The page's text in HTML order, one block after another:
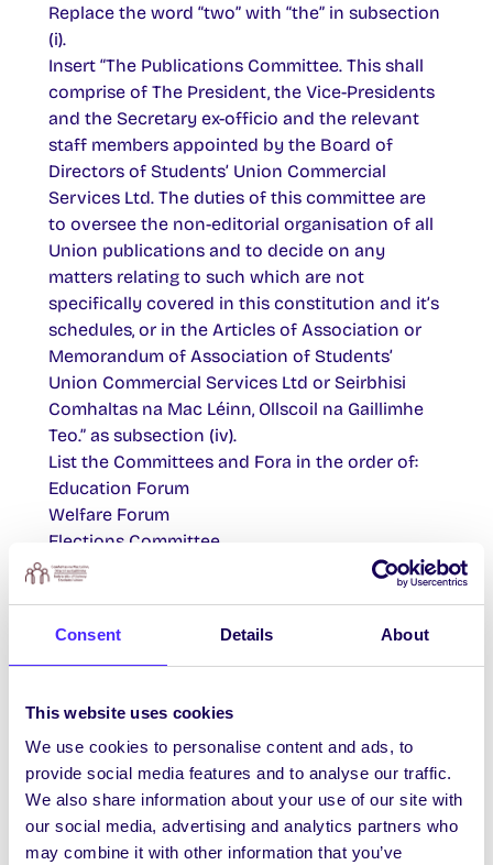
Consent Details About
This website uses cookies
We use cookies to personalise content and ads, to
provide social media features and to analyse our traffic.
We also share information about your use of our site with
our social media, advertising and analytics partners who
may combine it with other information that you’ve
Replace the word “two” with “the” in subsection
(i).
Insert “The Publications Committee. This shall
comprise of The President, the Vice-Presidents
and the Secretary ex-officio and the relevant
staff members appointed by the Board of
Directors of Students’ Union Commercial
Services Ltd. The duties of this committee are
to oversee the non-editorial organisation of all
Union publications and to decide on any
matters relating to such which are not
specifically covered in this constitution and it’s
schedules, or in the Articles of Association or
Memorandum of Association of Students’
Union Commercial Services Ltd or Seirbhisi
Comhaltas na Mac Léinn, Ollscoil na Gaillimhe
Teo.” as subsection (iv).
List the Committees and Fora in the order of:
Education Forum
Welfare Forum
Elections Committee
Publications Committee
ARTICLE 19:
REVOCATION
Insert the following new Article, between the
existing Articles 18 and 19.
“19. COMMERCIAL ACTIVITIES
The Students’ Union shall incorporate a